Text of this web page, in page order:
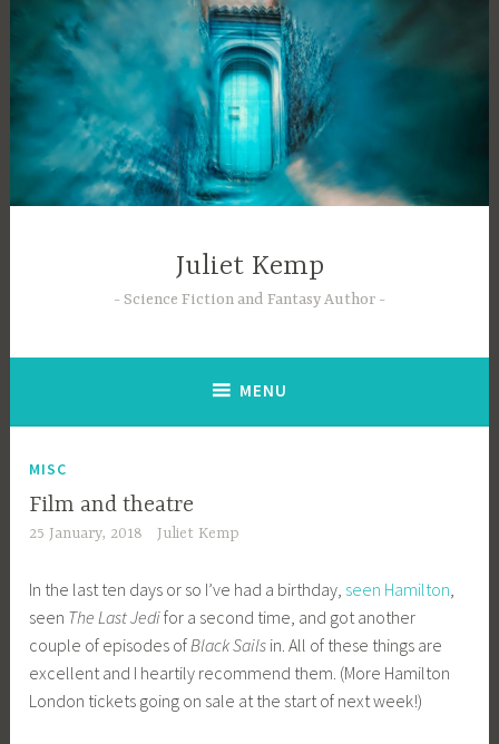
content
Juliet Kemp
Science Fiction and Fantasy Author
MENU
MISC
Film and theatre
25 January, 2018 Juliet Kemp
In the last ten days or so I’ve had a birthday, seen Hamilton,
seen The Last Jedifor a second time, and got another
couple of episodes ofBlack Sails in. All of these things are
excellent and I heartily recommend them. (More Hamilton
London tickets going on sale at the start of next week!)